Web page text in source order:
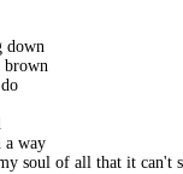
down
brown
way
soul of all that it can't